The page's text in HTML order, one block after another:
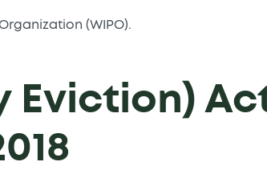
(WIPO).
Eviction)